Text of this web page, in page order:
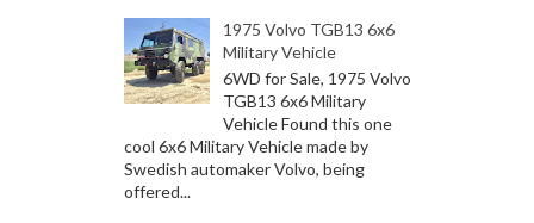
1975 Volvo TGB13 6x6
Military Vehicle
6WD for Sale, 1975 Volvo
TGB13 6x6 Military
Vehicle Found this one
cool 6x6 Military Vehicle made by
Swedish automaker Volvo, being
offered...